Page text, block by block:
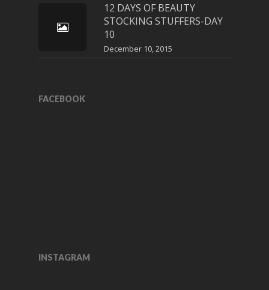
12 DAYS OF BEAUTY
STOCKING STUFFERS-DAY
10
December 10, 2015
FACEBOOK
INSTAGRAM